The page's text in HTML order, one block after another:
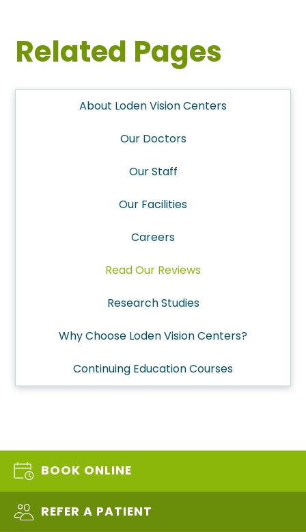
Related Pages
About Loden Vision Centers
Our Doctors
Our Staff
Our Facilities
Careers
Read Our Reviews
Research Studies
Why Choose Loden Vision Centers?
Continuing Education Courses
BOOK ONLINE
REFER A PATIENT